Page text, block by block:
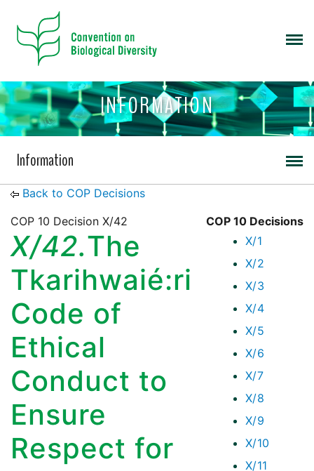
INFORMATION
Information
Back to COP Decisions
COP 10 Decisions
X/1
X/2
X/3
X/4
X/5
X/6
X/7
X/8
X/9
X/10
X/11
COP 10 Decision X/42
X/42.The
Tkarihwaié:ri
Code of
Ethical
Conduct to
Ensure
Respect for